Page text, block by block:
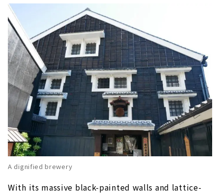
A dignified brewery
With its massive black-painted walls and lattice-